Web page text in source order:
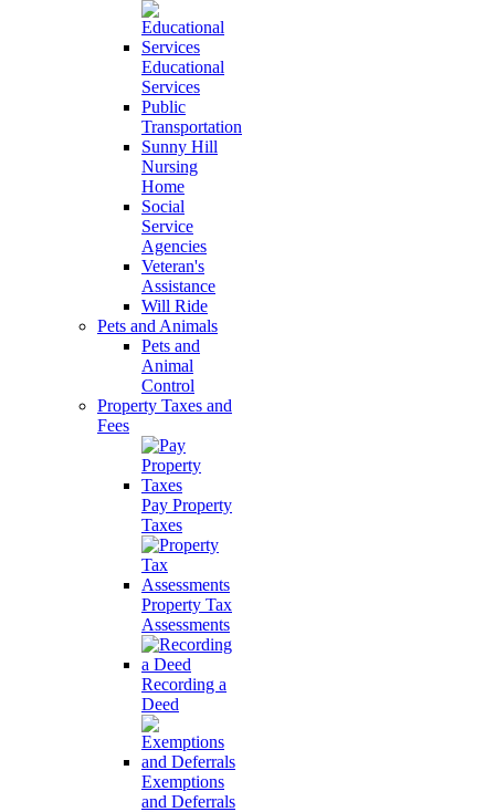
Educational
Services
Public
Transportation
Sunny Hill
Nursing
Home
Social
Service
Agencies
Veteran's
Assistance
Will Ride
Pets and Animals
Pets and
Animal
Control
Property Taxes and
Fees
Pay Property
Taxes
Property Tax
Assessments
Recording a
Deed
Exemptions
and Deferrals